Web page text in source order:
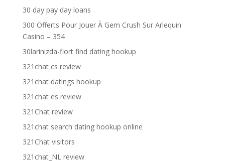
30 day pay day loans
300 Offerts Pour Jouer À Gem Crush Sur Arlequin
Casino – 354
30larinizda-flort find dating hookup
321chat cs review
321chat datings hookup
321chat es review
321Chat review
321chat search dating hookup online
321Chat visitors
321chat_NL review